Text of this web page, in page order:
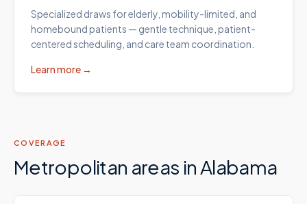
Specialized draws for elderly, mobility-limited, and
homebound patients — gentle technique, patient-
centered scheduling, and care team coordination.
Learn more →
COVERAGE
Metropolitan areas inAlabama